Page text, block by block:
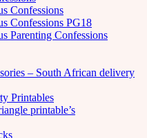
Confessions
Confessions PG18
Parenting Confessions
– South African delivery
Printables
printable’s